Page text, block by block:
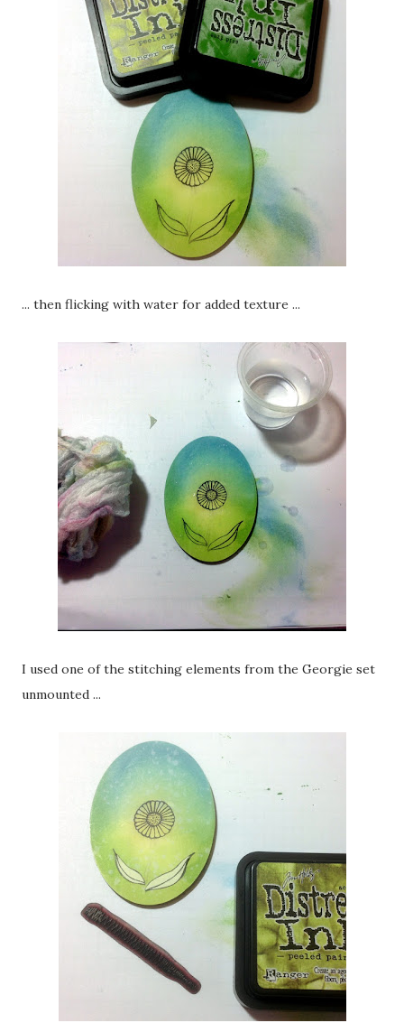
... then flicking with water for added texture ...
I used one of the stitching elements from the Georgie set
unmounted ...